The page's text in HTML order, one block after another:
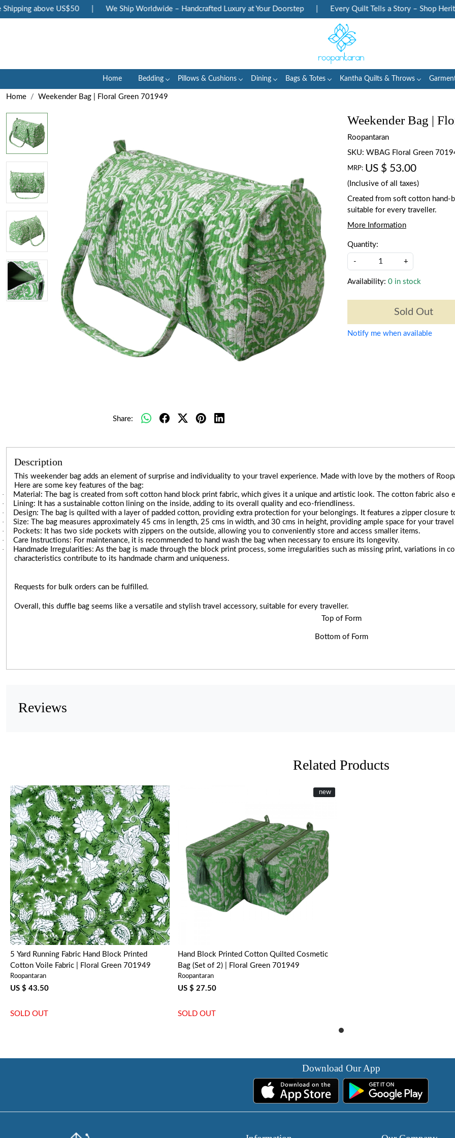
above US$50 We Ship Worldwide – Handcrafted Luxury at Your Doorstep Every Quilt Tells a Story – Shop
Home Bedding Pillows & Cushions Dining Bags & Totes Kantha Quilts & Throws
Home Weekender Bag | Floral Green 701949
Share:
Weekender Bag |
Roopantaran
SKU: WBAG Floral Green
MRP: US $ 53.00
(Inclusive of all taxes)
Created from soft cotton hand-
suitable for every traveller.
More Information
Quantity:
- +
Availability: 0 in stock
Sold Out
Notify me when available
Description
This weekender bag adds an element of surprise and individuality to your travel experience. Made with love by the mothers of
Here are some key features of the bag:
·
Material: The bag is created from soft cotton hand block print fabric, which gives it a unique and artistic look. The cotton fabric also
·
Lining: It has a sustainable cotton lining on the inside, adding to its overall quality and eco-friendliness.
·
Design: The bag is quilted with a layer of padded cotton, providing extra protection for your belongings. It features a zipper closure
·
Size: The bag measures approximately 45 cms in length, 25 cms in width, and 30 cms in height, providing ample space for your
·
Pockets: It has two side pockets with zippers on the outside, allowing you to conveniently store and access smaller items.
·
Care Instructions: For maintenance, it is recommended to hand wash the bag when necessary to ensure its longevity.
·
Handmade Irregularities: As the bag is made through the block print process, some irregularities such as missing print, variations in
characteristics contribute to its handmade charm and uniqueness.
Requests for bulk orders can be fulfilled.
Overall, this duffle bag seems like a versatile and stylish travel accessory, suitable for every traveller.
Top of Form
Bottom of Form
Reviews
Related Products
Loading...
5 Yard Running Fabric Hand Block Printed
Cotton Voile Fabric | Floral Green 701949
Roopantaran
US $ 43.50
SOLD OUT
New
new
Loading...
Hand Block Printed Cotton Quilted Cosmetic
Bag (Set of 2) | Floral Green 701949
Roopantaran
US $ 27.50
SOLD OUT
Download Our App